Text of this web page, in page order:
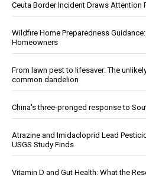
Ceuta Border Incident Draws Attention
Wildfire Home Preparedness
Homeowners
From lawn pest to lifesaver: The
common dandelion
China's three-pronged response to
Atrazine and Imidacloprid Lead
USGS Study Finds
Vitamin D and Gut Health: What the